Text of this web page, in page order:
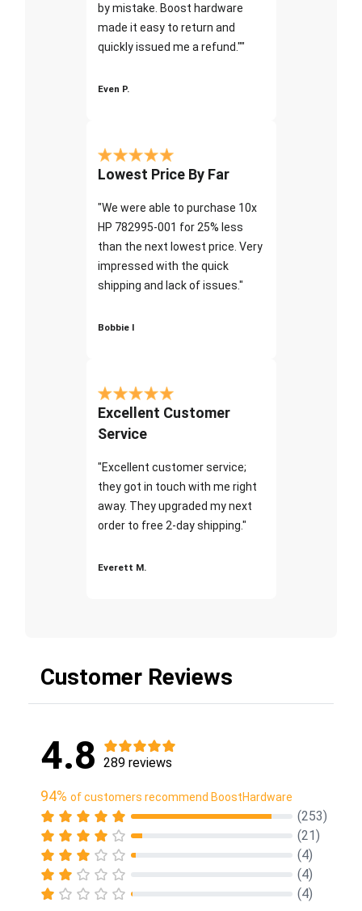
by mistake. Boost hardware
made it easy to return and
quickly issued me a refund.""
Even P.
Lowest Price By Far
"We were able to purchase 10x
HP 782995-001 for 25% less
than the next lowest price. Very
impressed with the quick
shipping and lack of issues."
Bobbie I
Excellent Customer
Service
"Excellent customer service;
they got in touch with me right
away. They upgraded my next
order to free 2-day shipping."
Everett M.
Customer Reviews
4.8 289 reviews
94% of customers recommend BoostHardware
(253)
(21)
(4)
(4)
(4)